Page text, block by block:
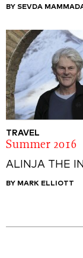
BY SEVDA
TRAVEL
Summer 2016
ALINJA THE
BY MARK ELLIOTT